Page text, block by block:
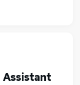
Assistant